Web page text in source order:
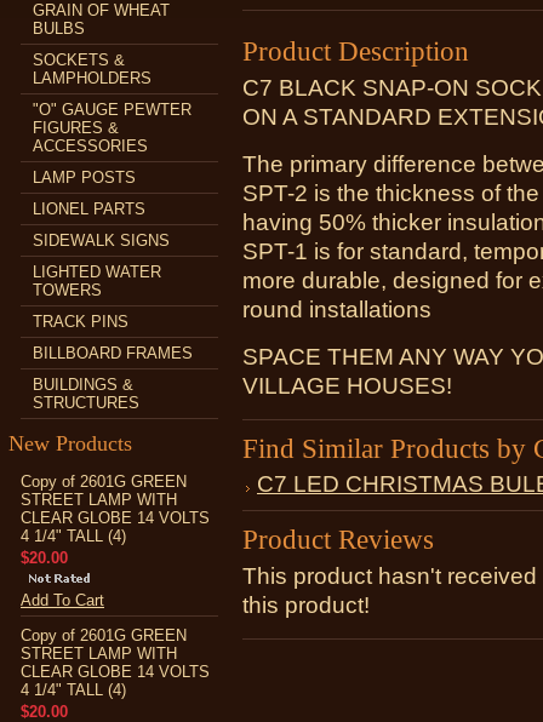
GRAIN OF WHEAT
BULBS
SOCKETS &
LAMPHOLDERS
"O" GAUGE PEWTER
FIGURES &
ACCESSORIES
LAMP POSTS
LIONEL PARTS
SIDEWALK SIGNS
LIGHTED WATER
TOWERS
TRACK PINS
BILLBOARD FRAMES
BUILDINGS &
STRUCTURES
New Products
Copy of 2601G GREEN
STREET LAMP WITH
CLEAR GLOBE 14 VOLTS
4 1/4" TALL (4)
$20.00
Add To Cart
Copy of 2601G GREEN
STREET LAMP WITH
CLEAR GLOBE 14 VOLTS
4 1/4" TALL (4)
$20.00
Product Description
C7 BLACK SNAP-ON
ON A STANDARD
The primary difference
SPT-2 is the thickness of
having 50% thicker
SPT-1 is for standard,
more durable, designed for
round installations
SPACE THEM ANY WAY
VILLAGE HOUSES!
Find Similar Products by
C7 LED CHRISTMAS
Product Reviews
This product hasn't
this product!